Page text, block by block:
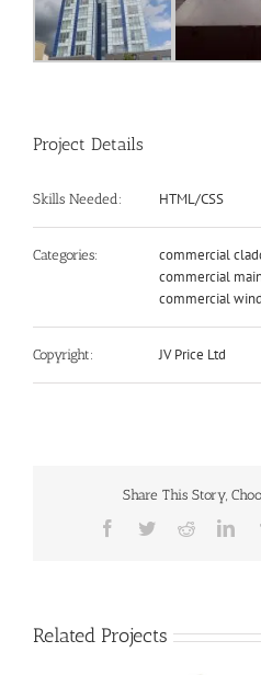
Project Details
Skills Needed: HTML/CSS
Categories:
commercial
commercial
commercial
Copyright: JV Price Ltd
Share This Story,
Facebook
TwitterReddit
Related Projects